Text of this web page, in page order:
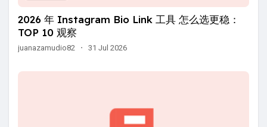
2026 年 Instagram Bio Link 工具 怎么选更稳：
TOP 10 观察
juanazamudio82 · 31 Jul 2026